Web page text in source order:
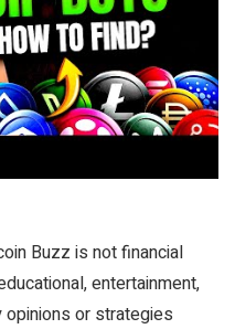
Buzz is not financial
entertainment,
opinions or strategies